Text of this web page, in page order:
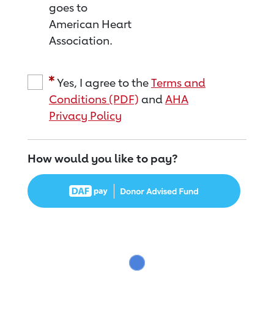
goes to
American Heart
Association.
Yes, I agree to theTerms and
Conditions (PDF) andAHA
Privacy Policy
How would you like to pay?